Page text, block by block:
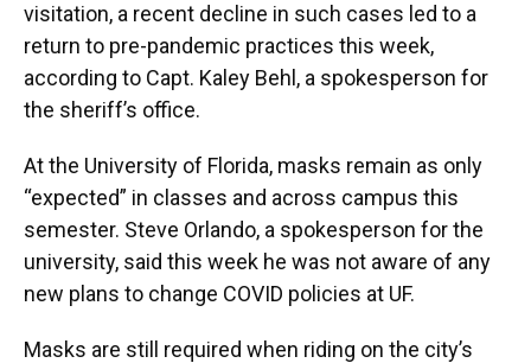
visitation, a recent decline in such cases led to a
return to pre-pandemic practices this week,
according to Capt. Kaley Behl, a spokesperson for
the sheriff’s office.
At the University of Florida, masks remain as only
“expected” in classes and across campus this
semester. Steve Orlando, a spokesperson for the
university, said this week he was not aware of any
new plans to change COVID policies at UF.
Masks are still required when riding on the city’s